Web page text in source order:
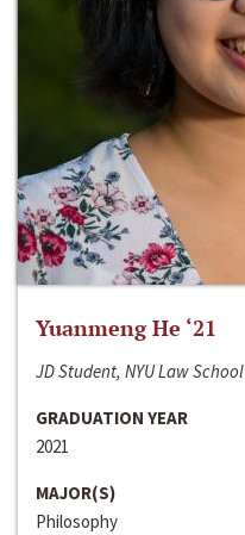
Yuanmeng He ‘21
JD Student, NYU Law School
GRADUATION YEAR
2021
MAJOR(S)
Philosophy